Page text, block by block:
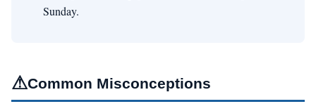
Sunday.
⚠Common Misconceptions